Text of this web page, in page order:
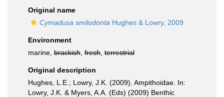
Original name
Cymadusa smilodonta Hughes & Lowry, 2009
Environment
marine, brackish fresh terrestrial
Original description
Hughes, L.E.; Lowry, J.K. (2009). Ampithoidae. In:
Lowry, J.K. & Myers, A.A. (Eds) (2009) Benthic